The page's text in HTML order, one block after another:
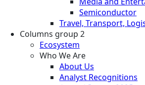
Semiconductor
Travel, Transport,
Columns group 2
Ecosystem
Who We Are
About Us
Analyst Recognitions